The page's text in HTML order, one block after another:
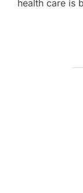
health care is